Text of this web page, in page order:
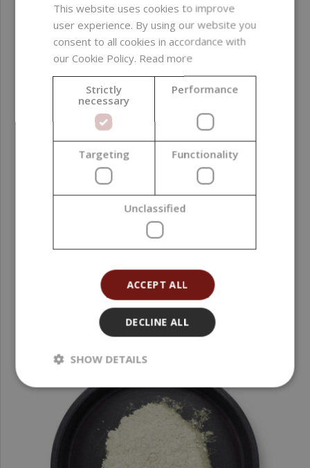
Interference Pigment, Gold, 10 g
This website uses cookies to improve
user experience. By using our website you
consent to all cookies in accordance with
our Cookie Policy. Read more
Strictly
necessary
Performance
Targeting Functionality
Unclassified
ACCEPT ALL
DECLINE ALL
SHOW DETAILS